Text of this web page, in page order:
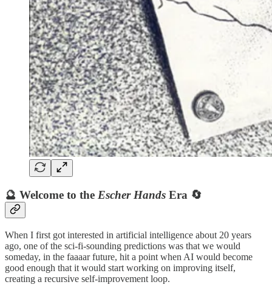
🔮 Welcome to the Escher Hands Era 🔄
When I first got interested in artificial intelligence about 20 years
ago, one of the sci-fi-sounding predictions was that we would
someday, in the faaaar future, hit a point when AI would become
good enough that it would start working on improving itself,
creating a recursive self-improvement loop.